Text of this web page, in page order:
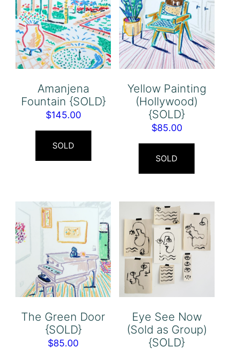
Amanjena
Fountain {SOLD}
$145.00
SOLD
Yellow Painting
(Hollywood)
{SOLD}
$85.00
SOLD
The Green Door
{SOLD}
$85.00
Eye See Now
(Sold as Group)
{SOLD}